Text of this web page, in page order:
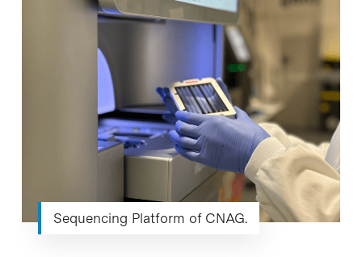
Sequencing Platform of CNAG.